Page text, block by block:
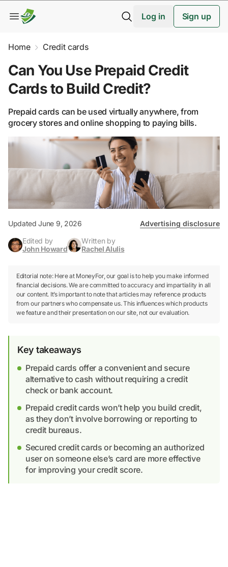
Log in Sign up
Home Credit cards
Can You Use Prepaid Credit
Cards to Build Credit?
Prepaid cards can be used virtually anywhere, from
grocery stores and online shopping to paying bills.
Updated June 9, 2026
Advertising disclosure
Edited by
John Howard
Written by
Rachel Alulis
Editorial note: Here at MoneyFor, our goal is to help you make informed
financial decisions. We are committed to accuracy and impartiality in all
our content. It’s important to note that articles may reference products
from our partners who compensate us. This influences which products
we feature and their presentation on our site, not our evaluation.
Key takeaways
Prepaid cards offer a convenient and secure
alternative to cash without requiring a credit
check or bank account.
Prepaid credit cards won’t help you build credit,
as they don’t involve borrowing or reporting to
credit bureaus.
Secured credit cards or becoming an authorized
user on someone else’s card are more effective
for improving your credit score.